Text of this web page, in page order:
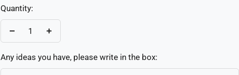
Quantity:
Decrease
Any ideas you have, please write in the box: